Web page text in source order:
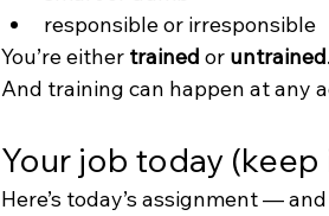
responsible or irresponsible
You’re either trained or untrained.
And training can happen at any
Your job today
Here’s today’s assignment —